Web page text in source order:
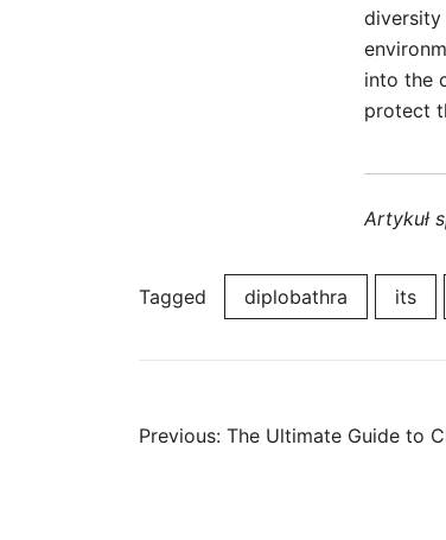
diversity
into the
protect
Artykuł
Tagged diplobathra its
Post
Previous: The Ultimate Guide to